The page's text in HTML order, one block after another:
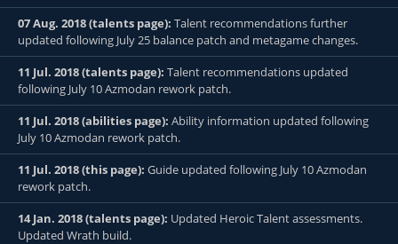
07 Aug. 2018 (talents page): Talent recommendations further
updated following July 25 balance patch and metagame changes.
11 Jul. 2018 (talents page): Talent recommendations updated
following July 10 Azmodan rework patch.
11 Jul. 2018 (abilities page): Ability information updated following
July 10 Azmodan rework patch.
11 Jul. 2018 (this page): Guide updated following July 10 Azmodan
rework patch.
14 Jan. 2018 (talents page): Updated Heroic Talent assessments.
Updated Wrath build.